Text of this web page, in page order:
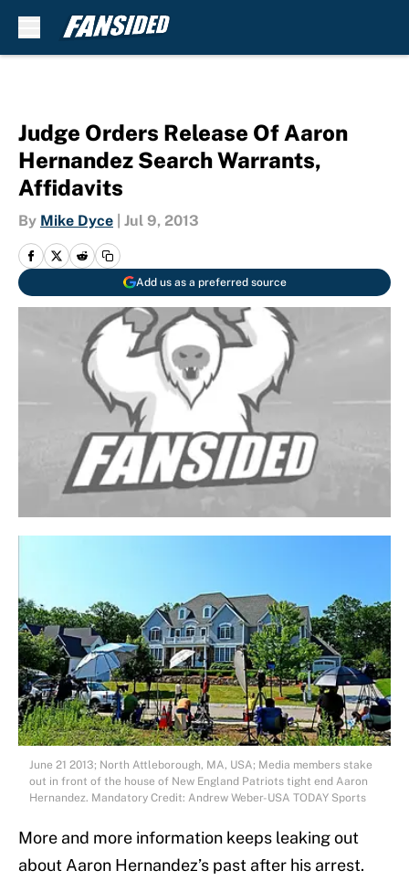
Judge Orders Release Of Aaron
Hernandez Search Warrants,
Affidavits
By Mike Dyce Jul 9, 2013
Add us as a preferred source
June 21 2013; North Attleborough, MA, USA; Media members stake
out in front of the house of New England Patriots tight end Aaron
Hernandez. Mandatory Credit: Andrew Weber-USA TODAY Sports
More and more information keeps leaking out
about Aaron Hernandez’s past after his arrest.